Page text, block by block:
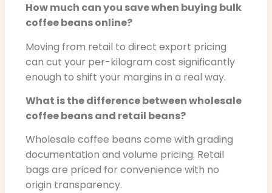
How much can you save when buying bulk
coffee beans online?
Moving from retail to direct export pricing
can cut your per-kilogram cost significantly
enough to shift your margins in a real way.
What is the difference between wholesale
coffee beans and retail beans?
Wholesale coffee beans come with grading
documentation and volume pricing. Retail
bags are priced for convenience with no
origin transparency.